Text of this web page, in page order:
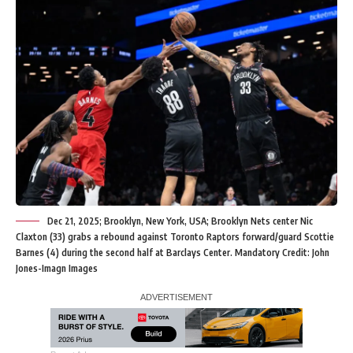
Dec 21, 2025; Brooklyn, New York, USA; Brooklyn Nets center Nic
Claxton (33) grabs a rebound against Toronto Raptors forward/guard Scottie
Barnes (4) during the second half at Barclays Center. Mandatory Credit: John
Jones-Imagn Images